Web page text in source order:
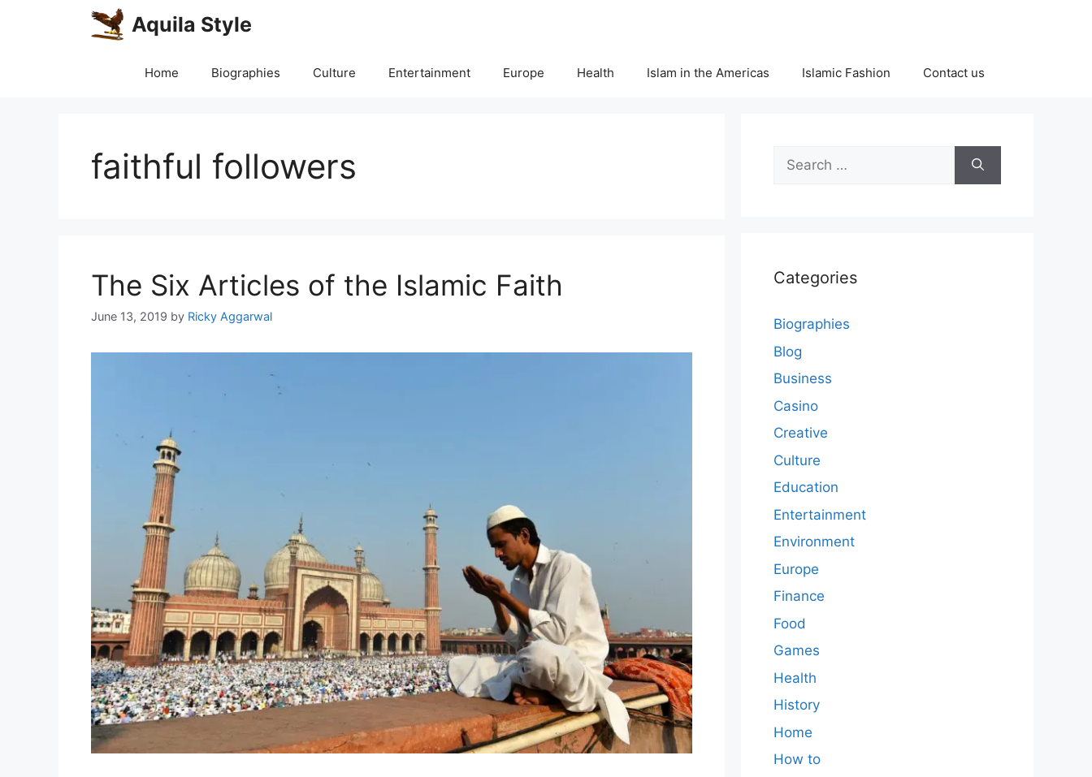
Aquila Style
Home Biographies Culture Entertainment Europe Health Islam in the Americas Islamic Fashion Contact us
faithful followers
The Six Articles of the Islamic Faith
June 13, 2019 by Ricky Aggarwal
Search
for:
Categories
Biographies
Blog
Business
Casino
Creative
Culture
Education
Entertainment
Environment
Europe
Finance
Food
Games
Health
History
Home
How to